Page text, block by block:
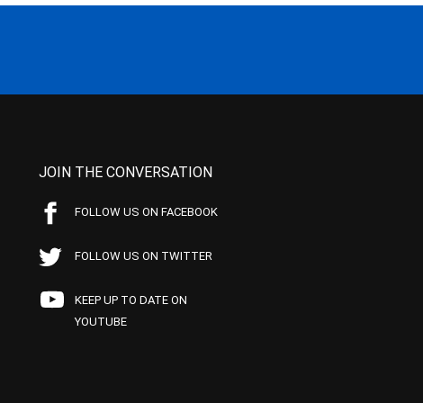
JOIN THE CONVERSATION
FOLLOW US ON FACEBOOK
FOLLOW US ON TWITTER
KEEP UP TO DATE ON
YOUTUBE